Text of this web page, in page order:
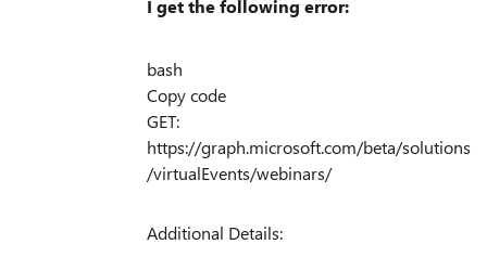
I get the following error:
bash
Copy code
GET:
https://graph.microsoft.com/beta/solutions
/virtualEvents/webinars/
Additional Details: